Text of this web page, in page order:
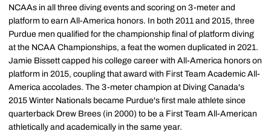
NCAAs in all three diving events and scoring on 3-meter and
platform to earn All-America honors. In both 2011 and 2015, three
Purdue men qualified for the championship final of platform diving
at the NCAA Championships, a feat the women duplicated in 2021.
Jamie Bissett capped his college career with All-America honors on
platform in 2015, coupling that award with First Team Academic All-
America accolades. The 3-meter champion at Diving Canada's
2015 Winter Nationals became Purdue's first male athlete since
quarterback Drew Brees (in 2000) to be a First Team All-American
athletically and academically in the same year.